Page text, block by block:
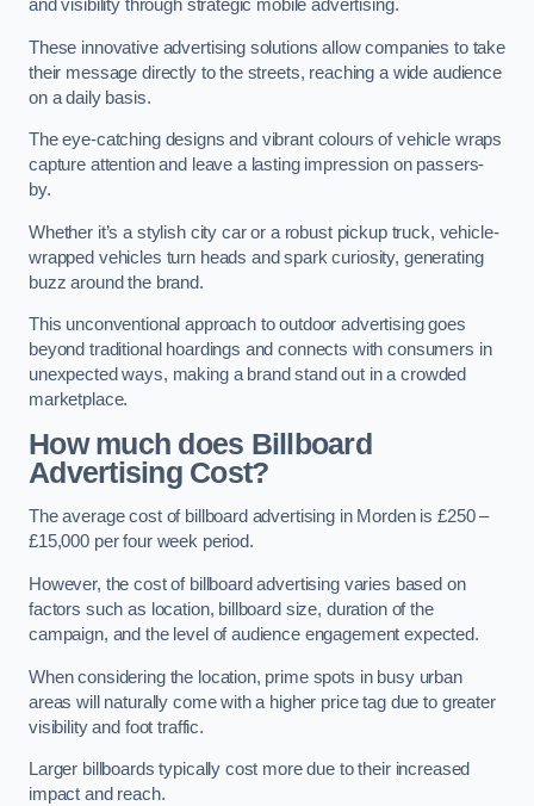
and visibility through strategic mobile advertising.
These innovative advertising solutions allow companies to take
their message directly to the streets, reaching a wide audience
on a daily basis.
The eye-catching designs and vibrant colours of vehicle wraps
capture attention and leave a lasting impression on passers-
by.
Whether it’s a stylish city car or a robust pickup truck, vehicle-
wrapped vehicles turn heads and spark curiosity, generating
buzz around the brand.
This unconventional approach to outdoor advertising goes
beyond traditional hoardings and connects with consumers in
unexpected ways, making a brand stand out in a crowded
marketplace.
How much does Billboard
Advertising Cost?
The average cost of billboard advertising in Morden is £250 –
£15,000 per four week period.
However, the cost of billboard advertising varies based on
factors such as location, billboard size, duration of the
campaign, and the level of audience engagement expected.
When considering the location, prime spots in busy urban
areas will naturally come with a higher price tag due to greater
visibility and foot traffic.
Larger billboards typically cost more due to their increased
impact and reach.